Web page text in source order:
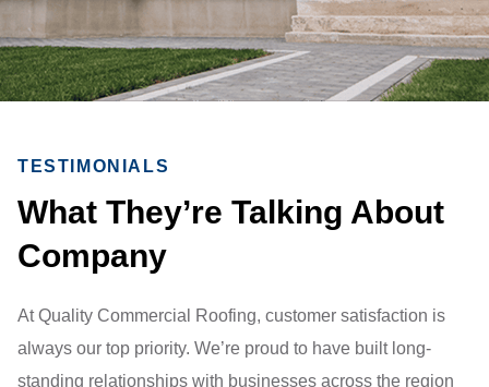
TESTIMONIALS
What They’re Talking About
Company
At Quality Commercial Roofing, customer satisfaction is
always our top priority. We’re proud to have built long-
standing relationships with businesses across the region